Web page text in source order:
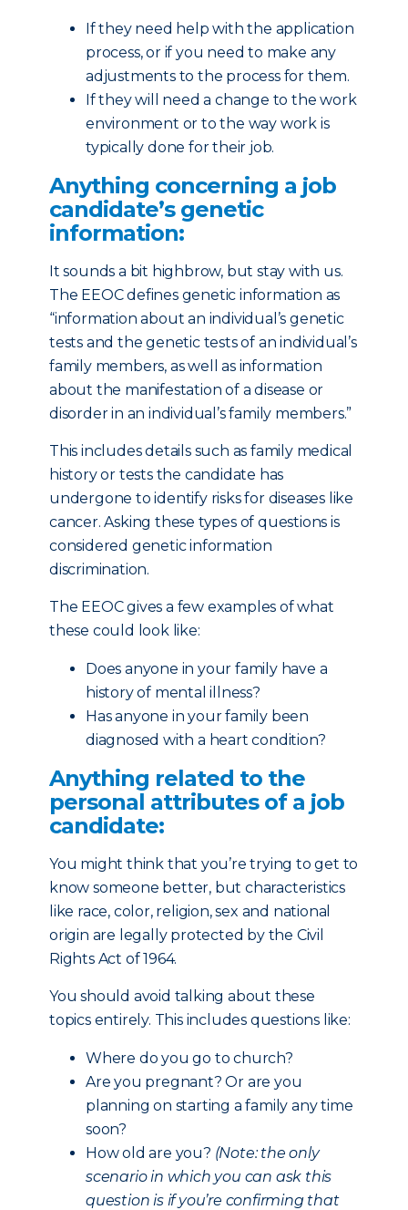
If they need help with the application
process, or if you need to make any
adjustments to the process for them.
If they will need a change to the work
environment or to the way work is
typically done for their job.
Anything concerning a job
candidate’s genetic
information:
It sounds a bit highbrow, but stay with us.
The EEOC defines genetic information as
“information about an individual’s genetic
tests and the genetic tests of an individual’s
family members, as well as information
about the manifestation of a disease or
disorder in an individual’s family members.”
This includes details such as family medical
history or tests the candidate has
undergone to identify risks for diseases like
cancer. Asking these types of questions is
considered genetic information
discrimination.
The EEOC gives a few examples of what
these could look like:
Does anyone in your family have a
history of mental illness?
Has anyone in your family been
diagnosed with a heart condition?
Anything related to the
personal attributes of a job
candidate:
You might think that you’re trying to get to
know someone better, but characteristics
like race, color, religion, sex and national
origin are legally protected by the Civil
Rights Act of 1964.
You should avoid talking about these
topics entirely. This includes questions like:
Where do you go to church?
Are you pregnant? Or are you
planning on starting a family any time
soon?
How old are you? (Note: the only
scenario in which you can ask this
question is if you’re confirming that